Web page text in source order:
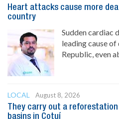
Heart attacks cause more
country
Sudden cardiac
leading cause
Republic, even
LOCAL
August 8, 2026
They carry out a
basins in Cotuí